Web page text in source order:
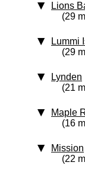
Lions
(29
Lummi
(29
Lynden
(21
Maple
(16
Mission
(22